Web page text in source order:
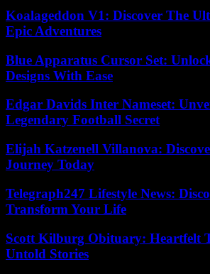
Koalageddon V1: Discover The
Epic Adventures
Blue Apparatus Cursor Set:
Designs With Ease
Edgar Davids Inter Nameset:
Legendary Football Secret
Elijah Katzenell Villanova:
Journey Today
Telegraph247 Lifestyle News:
Transform Your Life
Scott Kilburg Obituary: Heartfelt
Untold Stories